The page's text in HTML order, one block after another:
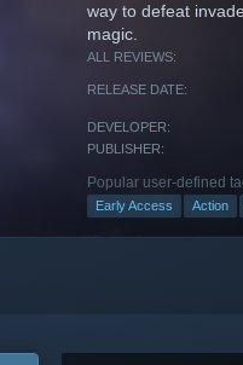
way to defeat
magic.
ALL REVIEWS:
RELEASE DATE:
DEVELOPER:
PUBLISHER:
Popular user-defined
Early Access Action